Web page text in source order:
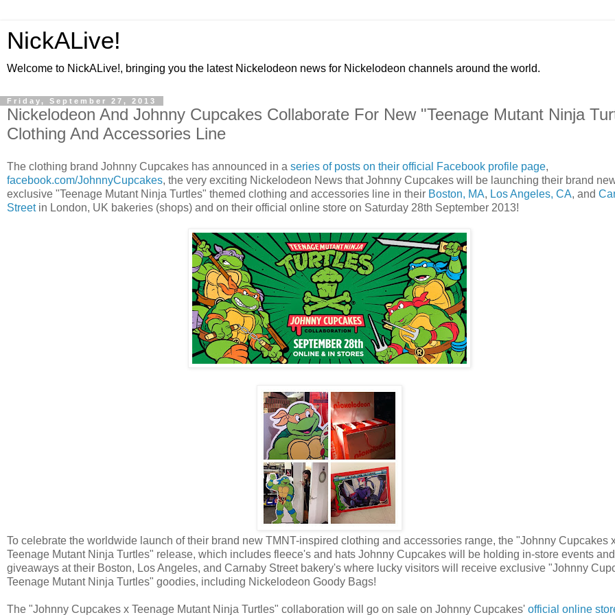
NickALive!
Welcome to NickALive!, bringing you the latest Nickelodeon news for Nickelodeon channels around the world.
Friday, September 27, 2013
Nickelodeon And Johnny Cupcakes Collaborate For New "Teenage Mutant Ninja
Clothing And Accessories Line
The clothing brand Johnny Cupcakes has announced in a series of posts on their official Facebook profile page,
facebook.com/JohnnyCupcakes, the very exciting Nickelodeon News that Johnny Cupcakes will be launching their brand
exclusive "Teenage Mutant Ninja Turtles" themed clothing and accessories line in their Boston, MA, Los Angeles, CA, and
Streetin London, UK bakeries (shops) and on their official online store on Saturday 28th September 2013!
To celebrate the worldwide launch of their brand new TMNT-inspired clothing and accessories range, the "Johnny Cupcakes
Teenage Mutant Ninja Turtles" release, which includes fleece's and hats Johnny Cupcakes will be holding in-store events and
giveaways at their Boston, Los Angeles, and Carnaby Street bakery's where lucky visitors will receive exclusive "Johnny
Teenage Mutant Ninja Turtles" goodies, including Nickelodeon Goody Bags!
The "Johnny Cupcakes x Teenage Mutant Ninja Turtles" collaboration will go on sale on Johnny Cupcakes' official online